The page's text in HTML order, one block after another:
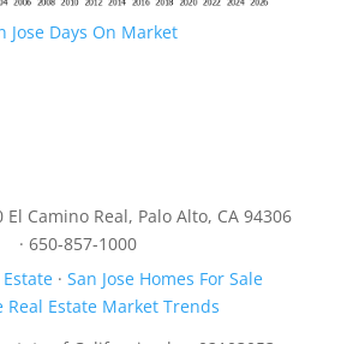
Jose Days On Market
El Camino Real, Palo Alto, CA 94306
· 650-857-1000
Estate ·San Jose Homes For Sale
Real Estate Market Trends